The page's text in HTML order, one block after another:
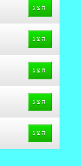
הצג
הצג
הצג
הצג
הצג